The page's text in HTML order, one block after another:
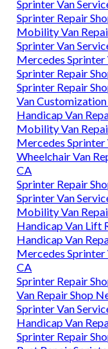
Sprinter Van
Sprinter Repair
Mobility Van
Sprinter Van
Mercedes Sprinter
Sprinter Repair
Sprinter Repair
Van
Handicap Van
Mobility Van
Mercedes Sprinter
Wheelchair Van
CA
Sprinter Repair
Sprinter Van
Mobility Van
Handicap Van Lift
Handicap Van
Mercedes Sprinter
CA
Sprinter Repair
Van Repair Shop
Sprinter Van
Handicap Van
Sprinter Repair